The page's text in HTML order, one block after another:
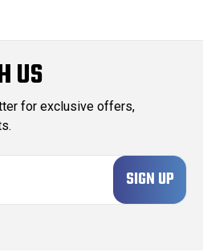
US
for exclusive offers,